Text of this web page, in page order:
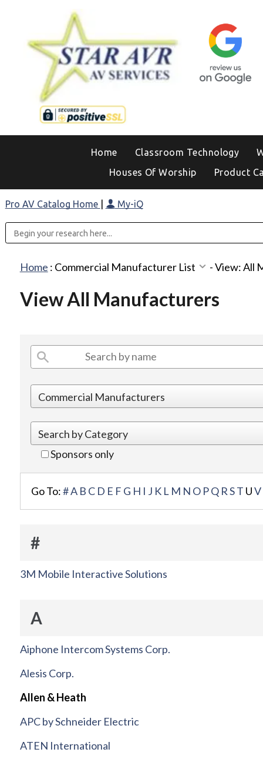
Home Classroom Technology
Houses Of Worship
Product
Pro AV Catalog Home My-iQ
Home : Commercial Manufacturer List -View: All
View All Manufacturers
Sponsors only
Go To:#A B C D E F G H I J K L M N O PQ RST UV
#
3M Mobile Interactive Solutions
A
Aiphone Intercom Systems Corp.
Alesis Corp.
Allen & Heath
APC by Schneider Electric
ATEN International